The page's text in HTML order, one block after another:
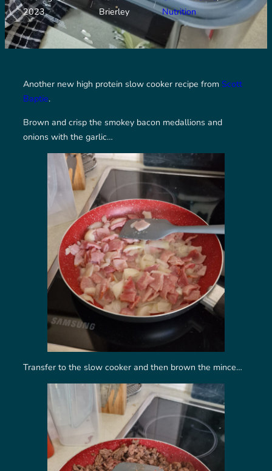
2023
/
Brierley
/
Nutrition
Another new high protein slow cooker recipe from Scott
Baptie.
Brown and crisp the smokey bacon medallions and
onions with the garlic…
Transfer to the slow cooker and then brown the mince…